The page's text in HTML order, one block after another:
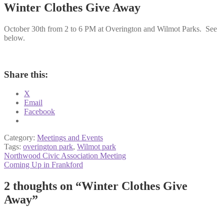
Winter Clothes Give Away
October 30th from 2 to 6 PM at Overington and Wilmot Parks. See
below.
Share this:
X
Email
Facebook
Category: Meetings and Events
Tags: overington park, Wilmot park
Post
navigation
Previous
post:
Northwood Civic Association Meeting
Next
Coming Up in Frankford
2 thoughts on “Winter Clothes Give
Away”